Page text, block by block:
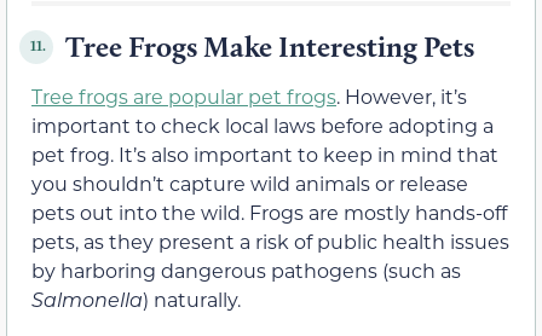
11. Tree Frogs Make Interesting Pets
Tree frogs are popular pet frogs. However, it’s
important to check local laws before adopting a
pet frog. It’s also important to keep in mind that
you shouldn’t capture wild animals or release
pets out into the wild. Frogs are mostly hands-off
pets, as they present a risk of public health issues
by harboring dangerous pathogens (such as
Salmonella) naturally.